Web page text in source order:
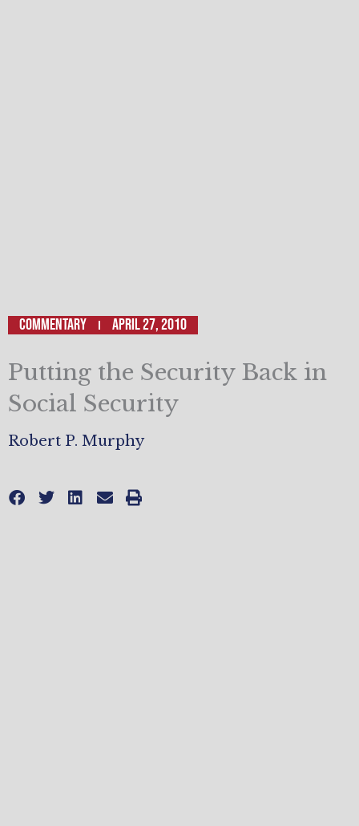
Commentary April 27, 2010
Putting the Security Back in
Social Security
Robert P. Murphy